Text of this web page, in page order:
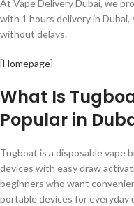
At Vape Delivery Dubai, we
with 1 hours delivery in
without delays.
[Homepage]
What Is
Popular in
Tugboat is a disposable vape
devices with easy draw
beginners who want
portable devices for everyday